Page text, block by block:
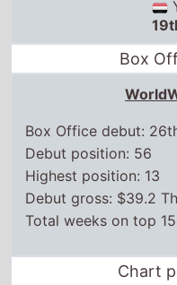
Box Office debut:
Debut position: 56
Highest position: 13
Total weeks on top
Chart